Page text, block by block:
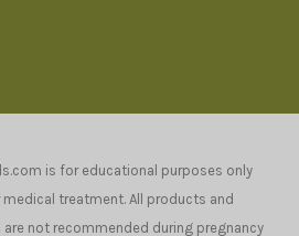
is for educational purposes only
treatment. All products and
not recommended during pregnancy